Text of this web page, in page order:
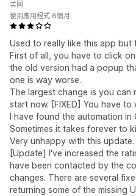
Used to really like this app but
First of all, you have to click
the old version had a popup
one is way worse.
The largest change is you
start now. [FIXED] You have
I have found the automation
Sometimes it takes forever to
Very unhappy with this update.
[Update] I've increased the
have been contacted by the
changes. There are several
returning some of the missing
美國
使用應用程式 6個月